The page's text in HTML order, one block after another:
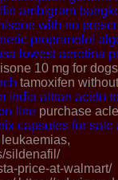
ambigram
with no
propranolol
lowest aerotina
10 mg for dogs
tamoxifen
india altran acido
line purchase
capsules for sale
leukaemias,
sildenafil/
price-at-walmart/